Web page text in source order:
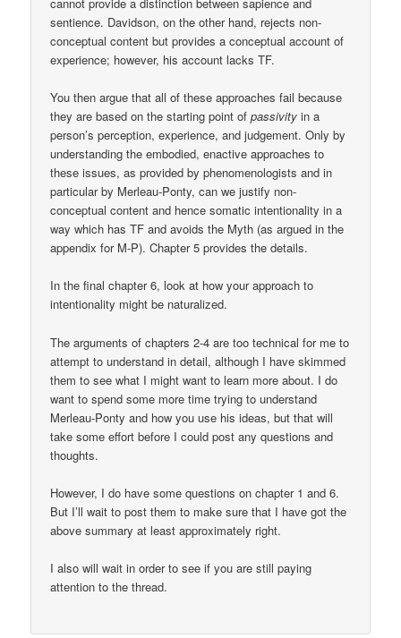
sentience. Davidson, on the other hand, rejects non-
conceptual content but provides a conceptual account of
experience; however, his account lacks TF.
You then argue that all of these approaches fail because
they are based on the starting point ofpassivity in a
person’s perception, experience, and judgement. Only by
understanding the embodied, enactive approaches to
these issues, as provided by phenomenologists and in
particular by Merleau-Ponty, can we justify non-
conceptual content and hence somatic intentionality in a
way which has TF and avoids the Myth (as argued in the
appendix for M-P). Chapter 5 provides the details.
In the final chapter 6, look at how your approach to
intentionality might be naturalized.
The arguments of chapters 2-4 are too technical for me to
attempt to understand in detail, although I have skimmed
them to see what I might want to learn more about. I do
want to spend some more time trying to understand
Merleau-Ponty and how you use his ideas, but that will
take some effort before I could post any questions and
thoughts.
However, I do have some questions on chapter 1 and 6.
But I’ll wait to post them to make sure that I have got the
above summary at least approximately right.
I also will wait in order to see if you are still paying
attention to the thread.